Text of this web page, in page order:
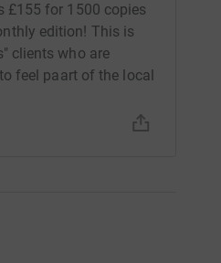
£155 for 1500 copies
edition! This is
clients who are
feel paart of the local